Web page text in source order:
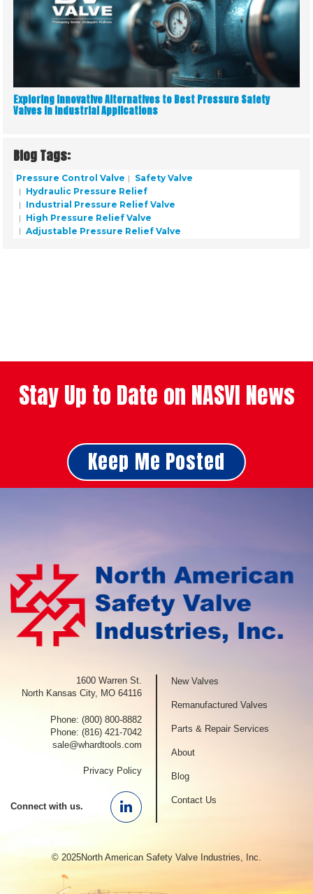
Exploring Innovative Alternatives to Best Pressure Safety
Valves in Industrial Applications
Blog Tags:
Pressure Control Valve
Safety Valve
Hydraulic Pressure Relief
Industrial Pressure Relief Valve
High Pressure Relief Valve
Adjustable Pressure Relief Valve
Stay Up to Date on NASVI News
Keep Me Posted
1600 Warren St.
North Kansas City, MO 64116
Phone:(800) 800-8882
Phone:(816) 421-7042
sale@whardtools.com
Privacy Policy
Connect with us. Linkedin
New Valves
Remanufactured Valves
Parts & Repair Services
About
Blog
Contact Us
© 2025North American Safety Valve Industries, Inc.